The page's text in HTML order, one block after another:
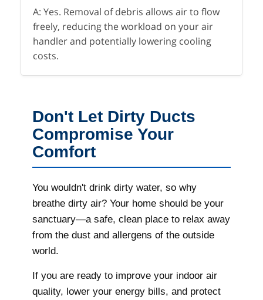
A: Yes. Removal of debris allows air to flow
freely, reducing the workload on your air
handler and potentially lowering cooling
costs.
Don't Let Dirty Ducts
Compromise Your
Comfort
You wouldn't drink dirty water, so why
breathe dirty air? Your home should be your
sanctuary—a safe, clean place to relax away
from the dust and allergens of the outside
world.
If you are ready to improve your indoor air
quality, lower your energy bills, and protect